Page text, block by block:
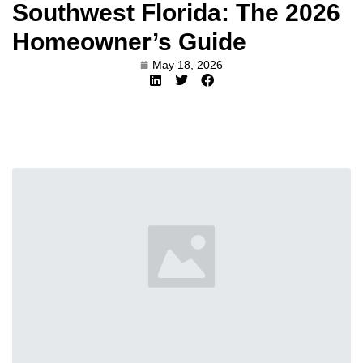
Southwest Florida: The 2026
Homeowner’s Guide
May 18, 2026